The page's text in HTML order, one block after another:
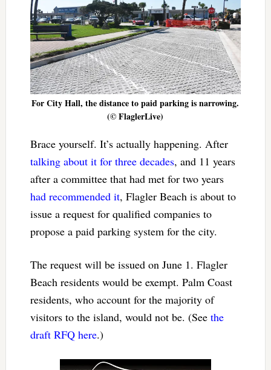
For City Hall, the distance to paid parking is narrowing.
(© FlaglerLive)
Brace yourself. It’s actually happening. After
talking about it for three decades, and 11 years
after a committee that had met for two years
had recommended it, Flagler Beach is about to
issue a request for qualified companies to
propose a paid parking system for the city.
The request will be issued on June 1. Flagler
Beach residents would be exempt. Palm Coast
residents, who account for the majority of
visitors to the island, would not be. (See the
draft RFQ here.)